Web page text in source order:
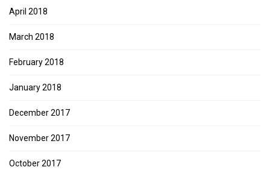
April 2018
March 2018
February 2018
January 2018
December 2017
November 2017
October 2017